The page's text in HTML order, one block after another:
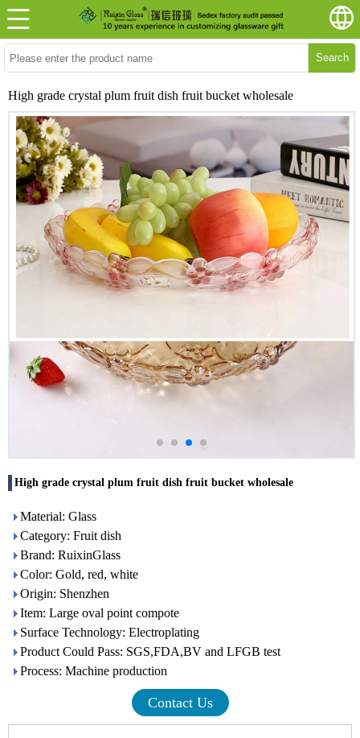
Search
High grade crystal plum fruit dish fruit bucket wholesale
High grade crystal plum fruit dish fruit bucket wholesale
Material: Glass
Category: Fruit dish
Brand: RuixinGlass
Color: Gold, red, white
Origin: Shenzhen
Item: Large oval point compote
Surface Technology: Electroplating
Product Could Pass: SGS,FDA,BV and LFGB test
Process: Machine production
Contact Us